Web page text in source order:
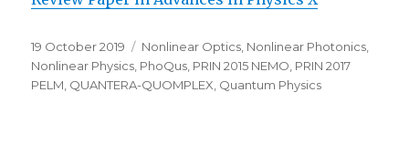
Posted
on
19 October 2019 Categories
Nonlinear Optics Nonlinear Photonics
Nonlinear Physics PhoQus PRIN 2015 NEMO PRIN 2017
PELM QUANTERA-QUOMPLEX Quantum Physics